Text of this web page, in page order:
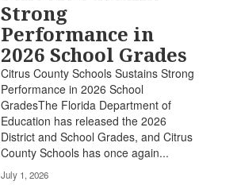
Strong
Performance in
2026 School Grades
Citrus County Schools Sustains Strong
Performance in 2026 School
GradesThe Florida Department of
Education has released the 2026
District and School Grades, and Citrus
County Schools has once again...
July 1, 2026